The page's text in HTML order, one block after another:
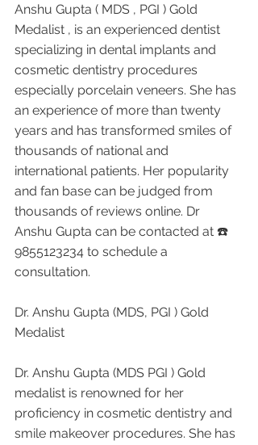
Anshu Gupta ( MDS , PGI ) Gold
Medalist , is an experienced dentist
specializing in dental implants and
cosmetic dentistry procedures
especially porcelain veneers. She has
an experience of more than twenty
years and has transformed smiles of
thousands of national and
international patients. Her popularity
and fan base can be judged from
thousands of reviews online. Dr
Anshu Gupta can be contacted at ☎️
9855123234 to schedule a
consultation.
Dr. Anshu Gupta (MDS, PGI ) Gold
Medalist
Dr. Anshu Gupta (MDS PGI ) Gold
medalist is renowned for her
proficiency in cosmetic dentistry and
smile makeover procedures. She has